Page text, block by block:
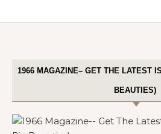
1966 MAGAZINE– GET THE LATEST
BEAUTIES)